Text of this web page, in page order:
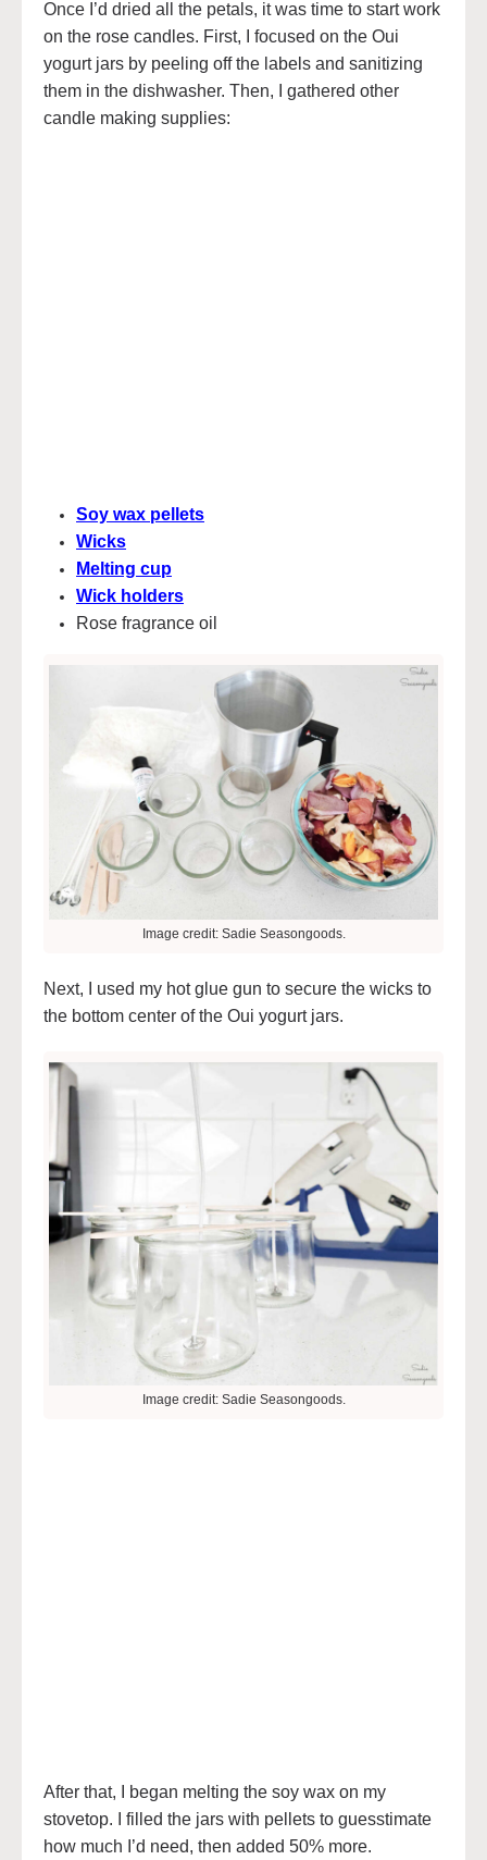
Once I’d dried all the petals, it was time to start work
on the rose candles. First, I focused on the Oui
yogurt jars by peeling off the labels and sanitizing
them in the dishwasher. Then, I gathered other
candle making supplies:
Soy wax pellets
Wicks
Melting cup
Wick holders
Rose fragrance oil
Image credit: Sadie Seasongoods.
Next, I used my hot glue gun to secure the wicks to
the bottom center of the Oui yogurt jars.
Image credit: Sadie Seasongoods.
After that, I began melting the soy wax on my
stovetop. I filled the jars with pellets to guesstimate
how much I’d need, then added 50% more.